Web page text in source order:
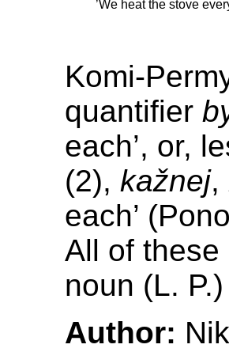
’We heat the stove
Komi-
quantifier
each’, or,
(2), kažnej,
each’
All of
noun (L. P.)
Author: